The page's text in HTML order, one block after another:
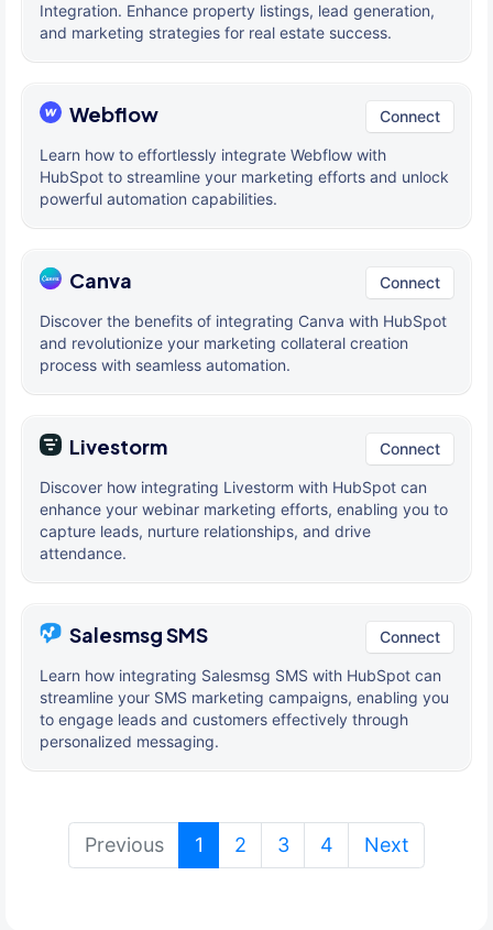
Integration. Enhance property listings, lead generation,
and marketing strategies for real estate success.
Webflow Connect
Learn how to effortlessly integrate Webflow with
HubSpot to streamline your marketing efforts and unlock
powerful automation capabilities.
Canva Connect
Discover the benefits of integrating Canva with HubSpot
and revolutionize your marketing collateral creation
process with seamless automation.
Livestorm Connect
Discover how integrating Livestorm with HubSpot can
enhance your webinar marketing efforts, enabling you to
capture leads, nurture relationships, and drive
attendance.
Salesmsg SMS Connect
Learn how integrating Salesmsg SMS with HubSpot can
streamline your SMS marketing campaigns, enabling you
to engage leads and customers effectively through
personalized messaging.
Previous 1 (current)
2 3 4 Next